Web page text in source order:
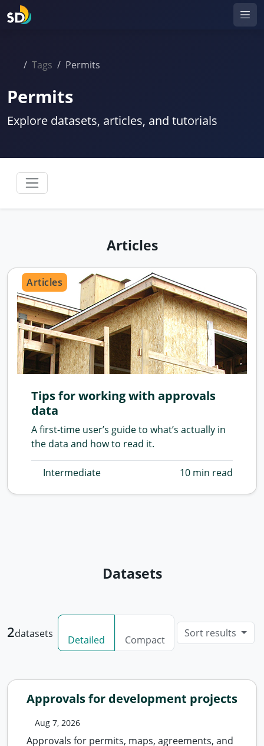
Tags Permits
Permits
Explore datasets, articles, and tutorials
Articles
Articles
Tips for working with approvals
data
A first-time user’s guide to what’s actually in
the data and how to read it.
Intermediate 10 min read
Datasets
2datasets
Detailed Compact
Sort results
Approvals for development projects
Aug 7, 2026
Approvals for permits, maps, agreements, and